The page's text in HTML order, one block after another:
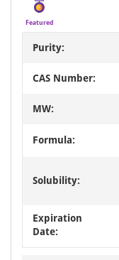
Featured
Purity:
CAS Number:
MW:
Formula:
Solubility:
Expiration
Date: